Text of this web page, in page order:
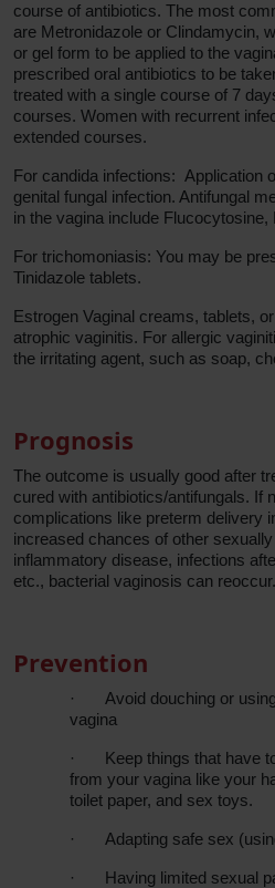
course of antibiotics. The most
are Metronidazole or Clindamycin,
or gel form to be applied to the
prescribed oral antibiotics to be
treated with a single course of 7
courses. Women with recurrent
extended courses.
For candida infections: Application
genital fungal infection. Antifungal
in the vagina include
For trichomoniasis: You may be
Tinidazole tablets.
Estrogen Vaginal creams, tablets,
atrophic vaginitis. For allergic
the irritating agent, such as soap,
Prognosis
The outcome is usually good after
cured with antibiotics/antifungals. If
complications like preterm delivery
increased chances of other
inflammatory disease, infections
etc., bacterial vaginosis can reoccur.
Prevention
·
Avoid douching or
vagina
·
Keep things that have
from your vagina like your
toilet paper, and sex toys.
· Adapting safe sex
· Having limited sexual